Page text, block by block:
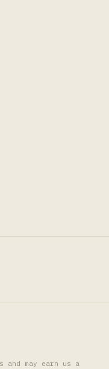
may earn us a